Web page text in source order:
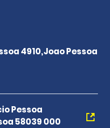
Pessoa
58039 000